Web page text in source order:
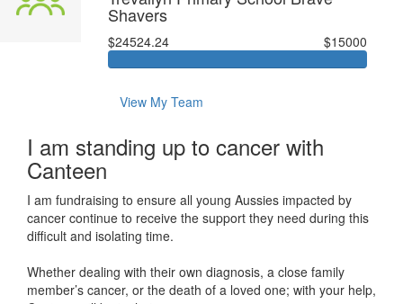
Shavers
$24524.24 $15000
View My Team
I am standing up to cancer with
Canteen
I am fundraising to ensure all young Aussies impacted by
cancer continue to receive the support they need during this
difficult and isolating time.
Whether dealing with their own diagnosis, a close family
member’s cancer, or the death of a loved one; with your help,